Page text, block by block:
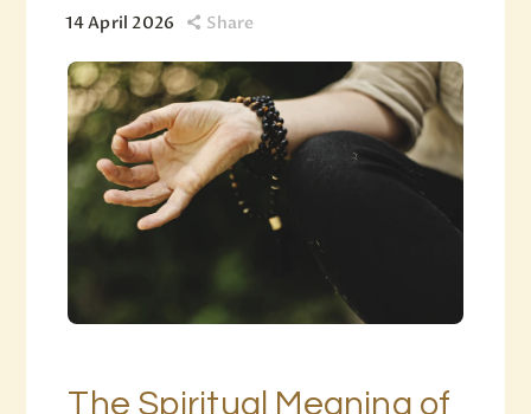
14 April 2026 Share
The Spiritual Meaning of